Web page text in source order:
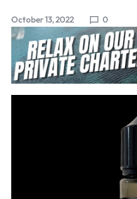
October 13, 2022 0